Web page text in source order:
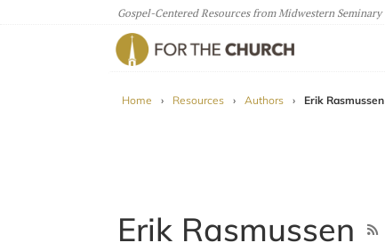
Gospel-Centered Resources from Midwestern Seminary
Home › Resources › Authors › Erik Rasmussen
Erik Rasmussen